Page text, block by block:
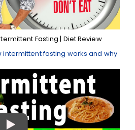
Fasting | Diet Review
intermittent fasting works and why